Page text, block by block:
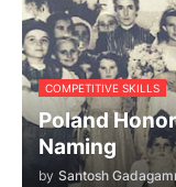
COMPETITIVE SKILLS
Poland
Naming
by Santosh